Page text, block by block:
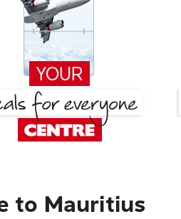
to Mauritius